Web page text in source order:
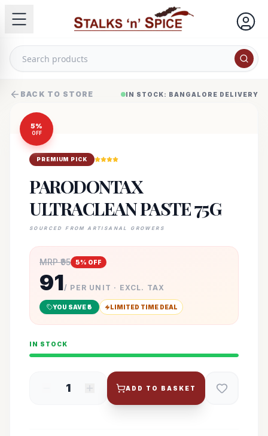
BACK TO STORE IN STOCK: BANGALORE DELIVERY
5%
OFF
PREMIUM PICK
PARODONTAX
ULTRACLEAN PASTE 75G
SOURCED FROM ARTISANAL GROWERS
MRP ₹95 5% OFF
91/ PER UNIT · EXCL. TAX
YOU SAVE ₹5 LIMITED TIME DEAL
IN STOCK
1 ADD TO BASKET